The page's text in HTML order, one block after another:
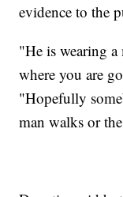
evidence to the
"He is wearing a
where you are
"Hopefully
man walks or